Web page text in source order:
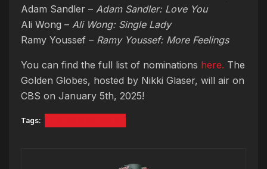
Adam Sandler – Adam Sandler: Love You
Ali Wong – Ali Wong: Single Lady
Ramy Youssef – Ramy Youssef: More Feelings
You can find the full list of nominations here. The
Golden Globes, hosted by Nikki Glaser, will air on
CBS on January 5th, 2025!
Tags: